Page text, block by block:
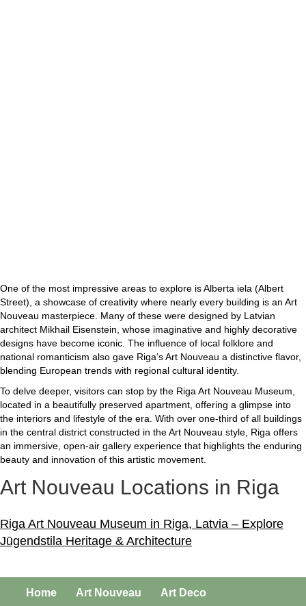
One of the most impressive areas to explore is Alberta iela (Albert
Street), a showcase of creativity where nearly every building is an Art
Nouveau masterpiece. Many of these were designed by Latvian
architect Mikhail Eisenstein, whose imaginative and highly decorative
designs have become iconic. The influence of local folklore and
national romanticism also gave Riga’s Art Nouveau a distinctive flavor,
blending European trends with regional cultural identity.
To delve deeper, visitors can stop by the Riga Art Nouveau Museum,
located in a beautifully preserved apartment, offering a glimpse into
the interiors and lifestyle of the era. With over one-third of all buildings
in the central district constructed in the Art Nouveau style, Riga offers
an immersive, open-air gallery experience that highlights the enduring
beauty and innovation of this artistic movement.
Art Nouveau Locations in Riga
Riga Art Nouveau Museum in Riga, Latvia – Explore
Jūgendstila Heritage & Architecture
Home Art Nouveau Art Deco